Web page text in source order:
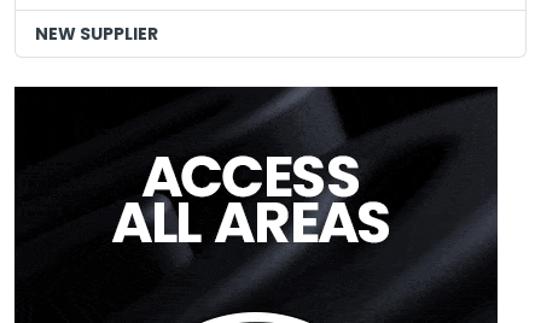
NEW SUPPLIER